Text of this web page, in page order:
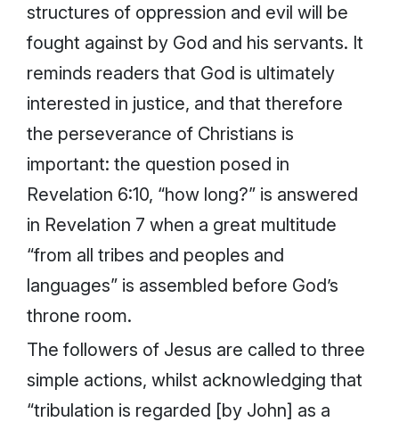
structures of oppression and evil will be
fought against by God and his servants. It
reminds readers that God is ultimately
interested in justice, and that therefore
the perseverance of Christians is
important: the question posed in
Revelation 6:10, “how long?” is answered
in Revelation 7 when a great multitude
“from all tribes and peoples and
languages” is assembled before God’s
throne room.
The followers of Jesus are called to three
simple actions, whilst acknowledging that
“tribulation is regarded [by John] as a